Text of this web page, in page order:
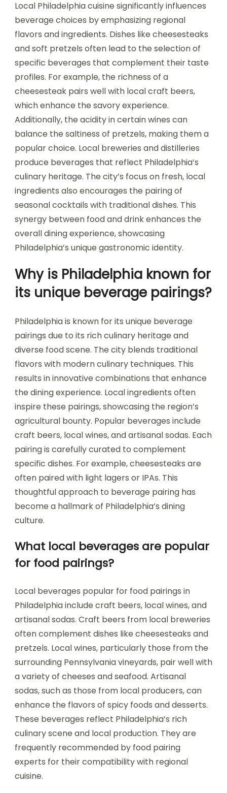
Local Philadelphia cuisine significantly influences
beverage choices by emphasizing regional
flavors and ingredients. Dishes like cheesesteaks
and soft pretzels often lead to the selection of
specific beverages that complement their taste
profiles. For example, the richness of a
cheesesteak pairs well with local craft beers,
which enhance the savory experience.
Additionally, the acidity in certain wines can
balance the saltiness of pretzels, making them a
popular choice. Local breweries and distilleries
produce beverages that reflect Philadelphia’s
culinary heritage. The city’s focus on fresh, local
ingredients also encourages the pairing of
seasonal cocktails with traditional dishes. This
synergy between food and drink enhances the
overall dining experience, showcasing
Philadelphia’s unique gastronomic identity.
Why is Philadelphia known for
its unique beverage pairings?
Philadelphia is known for its unique beverage
pairings due to its rich culinary heritage and
diverse food scene. The city blends traditional
flavors with modern culinary techniques. This
results in innovative combinations that enhance
the dining experience. Local ingredients often
inspire these pairings, showcasing the region’s
agricultural bounty. Popular beverages include
craft beers, local wines, and artisanal sodas. Each
pairing is carefully curated to complement
specific dishes. For example, cheesesteaks are
often paired with light lagers or IPAs. This
thoughtful approach to beverage pairing has
become a hallmark of Philadelphia’s dining
culture.
What local beverages are popular
for food pairings?
Local beverages popular for food pairings in
Philadelphia include craft beers, local wines, and
artisanal sodas. Craft beers from local breweries
often complement dishes like cheesesteaks and
pretzels. Local wines, particularly those from the
surrounding Pennsylvania vineyards, pair well with
a variety of cheeses and seafood. Artisanal
sodas, such as those from local producers, can
enhance the flavors of spicy foods and desserts.
These beverages reflect Philadelphia’s rich
culinary scene and local production. They are
frequently recommended by food pairing
experts for their compatibility with regional
cuisine.